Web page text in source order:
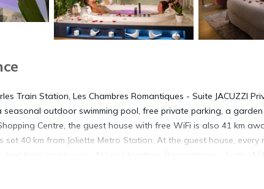
Train Station, Les Chambres Romantiques - Suite JACUZZI
outdoor swimming pool, free private parking, a
Centre, the guest house with free WiFi is also 41 km
40 km from Joliette Metro Station. At the guest house, every
a seating area. Guests at the accommodation can enjoy a